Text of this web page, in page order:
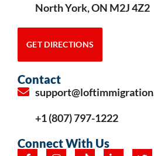
North York, ON M2J 4Z2
GET DIRECTIONS
Contact
+1 (807) 797-1222
Connect With Us